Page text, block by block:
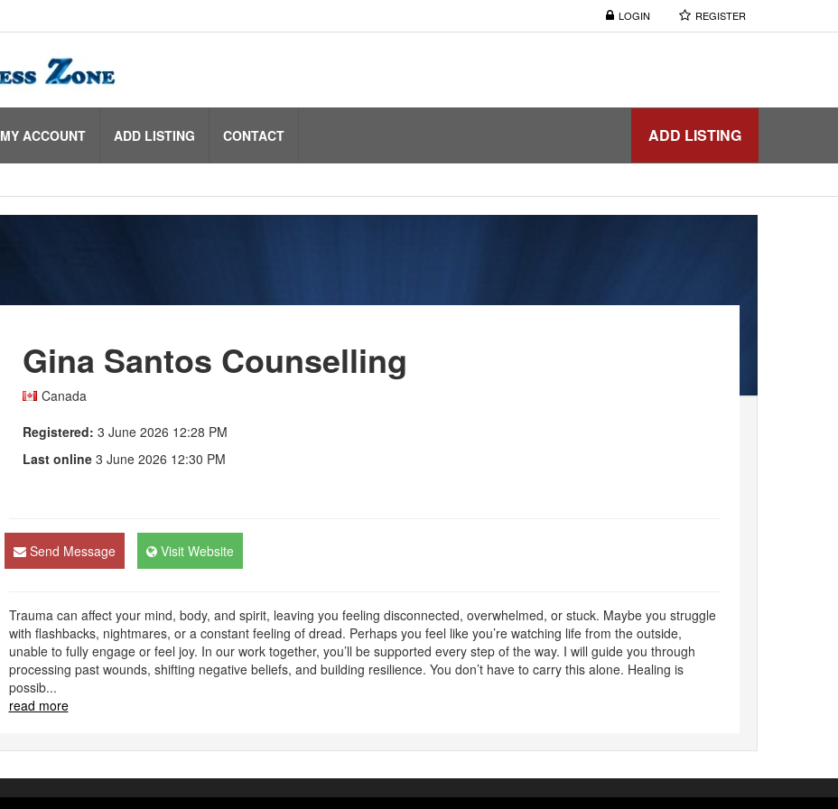
LOGIN REGISTER
ADD LISTING
MY ACCOUNT ADD LISTING CONTACT
Gina Santos Counselling
Canada
Registered: 3 June 2026 12:28 PM
Last online3 June 2026 12:30 PM
Send Message Visit Website
Trauma can affect your mind, body, and spirit, leaving you feeling disconnected, overwhelmed, or stuck. Maybe you struggle
with flashbacks, nightmares, or a constant feeling of dread. Perhaps you feel like you’re watching life from the outside,
unable to fully engage or feel joy. In our work together, you’ll be supported every step of the way. I will guide you through
processing past wounds, shifting negative beliefs, and building resilience. You don’t have to carry this alone. Healing is
possib...
read more